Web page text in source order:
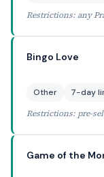
Restrictions: any
Bingo Love
Other 7-day
Restrictions: pre-
Game of the